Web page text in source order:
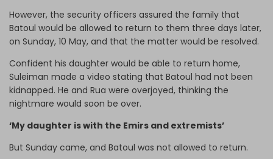
However, the security officers assured the family that
Batoul would be allowed to return to them three days later,
on Sunday, 10 May, and that the matter would be resolved.
Confident his daughter would be able to return home,
Suleiman made a video stating that Batoul had not been
kidnapped. He and Rua were overjoyed, thinking the
nightmare would soon be over.
‘My daughter is with the Emirs and extremists’
But Sunday came, and Batoul was not allowed to return.